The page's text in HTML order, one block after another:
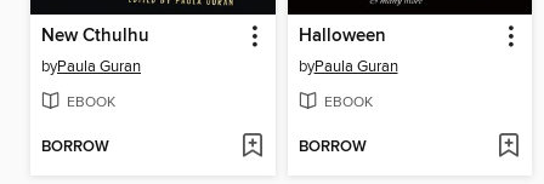
New Cthulhu
byPaula Guran
EBOOK
BORROW
Halloween
byPaula Guran
EBOOK
BORROW